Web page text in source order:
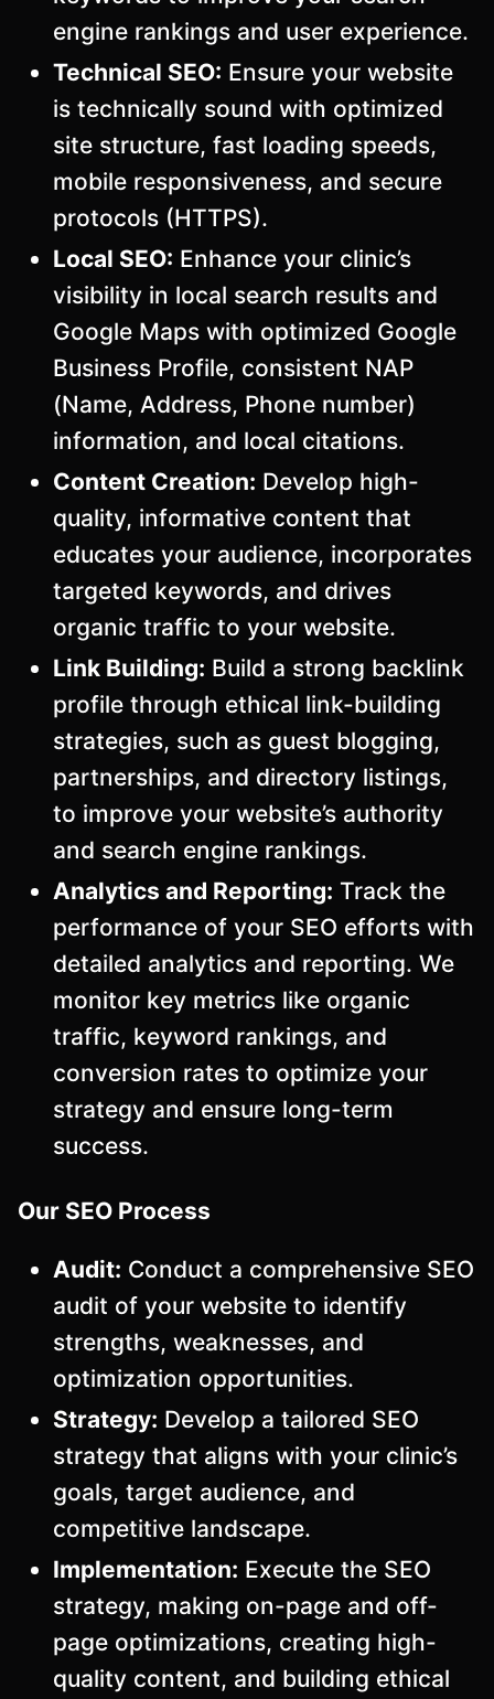
engine rankings and user experience.
Technical SEO: Ensure your website
is technically sound with optimized
site structure, fast loading speeds,
mobile responsiveness, and secure
protocols (HTTPS).
Local SEO: Enhance your clinic’s
visibility in local search results and
Google Maps with optimized Google
Business Profile, consistent NAP
(Name, Address, Phone number)
information, and local citations.
Content Creation: Develop high-
quality, informative content that
educates your audience, incorporates
targeted keywords, and drives
organic traffic to your website.
Link Building: Build a strong backlink
profile through ethical link-building
strategies, such as guest blogging,
partnerships, and directory listings,
to improve your website’s authority
and search engine rankings.
Analytics and Reporting: Track the
performance of your SEO efforts with
detailed analytics and reporting. We
monitor key metrics like organic
traffic, keyword rankings, and
conversion rates to optimize your
strategy and ensure long-term
success.
Our SEO Process
Audit: Conduct a comprehensive SEO
audit of your website to identify
strengths, weaknesses, and
optimization opportunities.
Strategy: Develop a tailored SEO
strategy that aligns with your clinic’s
goals, target audience, and
competitive landscape.
Implementation: Execute the SEO
strategy, making on-page and off-
page optimizations, creating high-
quality content, and building ethical